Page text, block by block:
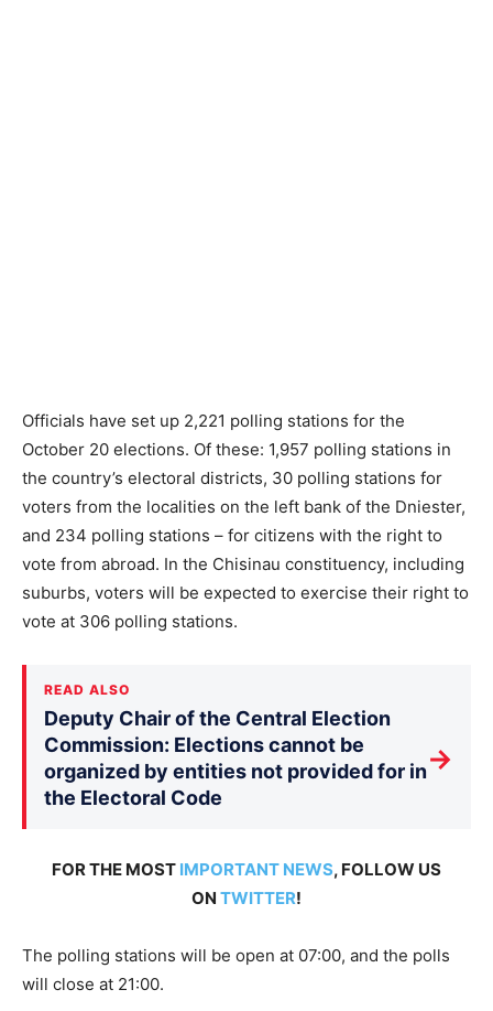
Officials have set up 2,221 polling stations for the
October 20 elections. Of these: 1,957 polling stations in
the country’s electoral districts, 30 polling stations for
voters from the localities on the left bank of the Dniester,
and 234 polling stations – for citizens with the right to
vote from abroad. In the Chisinau constituency, including
suburbs, voters will be expected to exercise their right to
vote at 306 polling stations.
READ ALSO
Deputy Chair of the Central Election
Commission: Elections cannot be
organized by entities not provided for in
the Electoral Code
→
FOR THE MOST IMPORTANT NEWS, FOLLOW US
ON TWITTER!
The polling stations will be open at 07:00, and the polls
will close at 21:00.